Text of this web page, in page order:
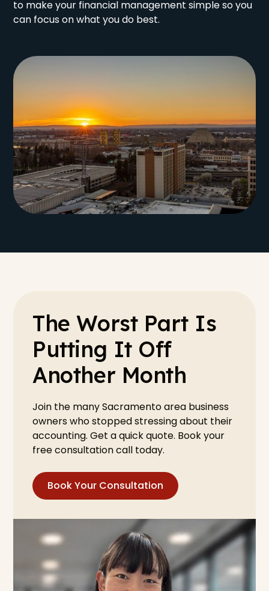
to make your financial management simple so you
can focus on what you do best.
The Worst Part Is
Putting It Off
Another Month
Join the many Sacramento area business
owners who stopped stressing about their
accounting. Get a quick quote. Book your
free consultation call today.
Book Your Consultation